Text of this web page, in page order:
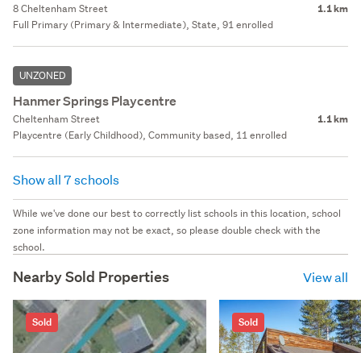
8 Cheltenham Street 1.1 km
Full Primary (Primary & Intermediate), State, 91 enrolled
UNZONED
Hanmer Springs Playcentre
Cheltenham Street 1.1 km
Playcentre (Early Childhood), Community based, 11 enrolled
Show all 7 schools
While we've done our best to correctly list schools in this location, school
zone information may not be exact, so please double check with the
school.
Nearby Sold Properties View all
Sold Sold